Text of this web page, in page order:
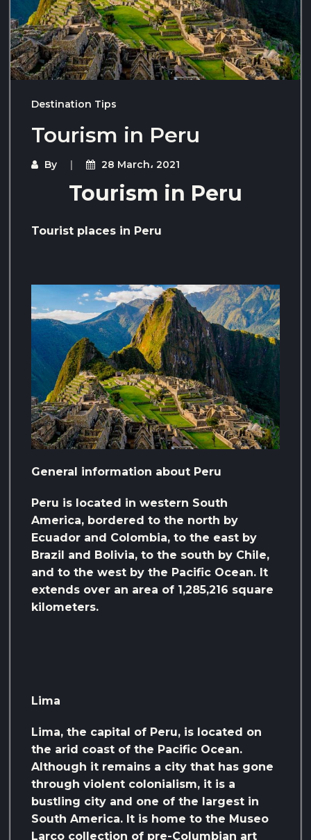
Destination Tips
Tourism in Peru
By 28 March، 2021
Tourism in Peru
Tourist places in Peru
General information about Peru
Peru is located in western South
America, bordered to the north by
Ecuador and Colombia, to the east by
Brazil and Bolivia, to the south by Chile,
and to the west by the Pacific Ocean. It
extends over an area of ​​1,285,216 square
kilometers.
Lima
Lima, the capital of Peru, is located on
the arid coast of the Pacific Ocean.
Although it remains a city that has gone
through violent colonialism, it is a
bustling city and one of the largest in
South America. It is home to the Museo
Larco collection of pre-Columbian art